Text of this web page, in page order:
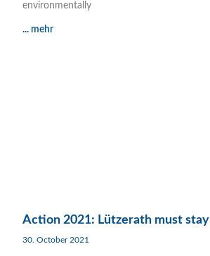
environmentally
... mehr
Action 2021: Lützerath must stay
30. October 2021